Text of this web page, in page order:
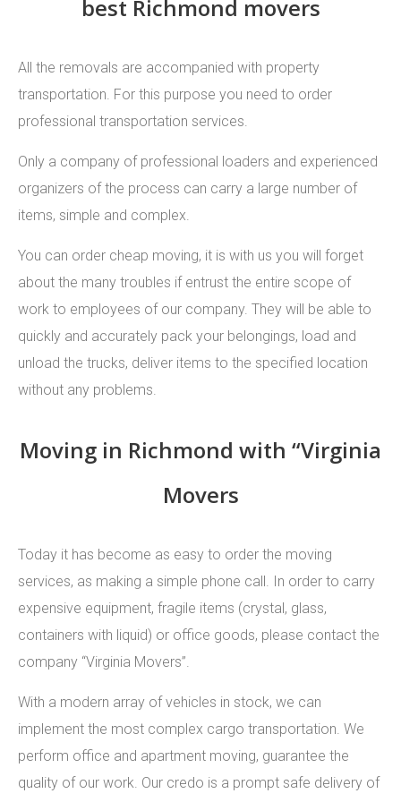
best Richmond movers
All the removals are accompanied with property
transportation. For this purpose you need to order
professional transportation services.
Only a company of professional loaders and experienced
organizers of the process can carry a large number of
items, simple and complex.
You can order cheap moving, it is with us you will forget
about the many troubles if entrust the entire scope of
work to employees of our company. They will be able to
quickly and accurately pack your belongings, load and
unload the trucks, deliver items to the specified location
without any problems.
Moving in Richmond with “Virginia
Movers
Today it has become as easy to order the moving
services, as making a simple phone call. In order to carry
expensive equipment, fragile items (crystal, glass,
containers with liquid) or office goods, please contact the
company “Virginia Movers”.
With a modern array of vehicles in stock, we can
implement the most complex cargo transportation. We
perform office and apartment moving, guarantee the
quality of our work. Our credo is a prompt safe delivery of